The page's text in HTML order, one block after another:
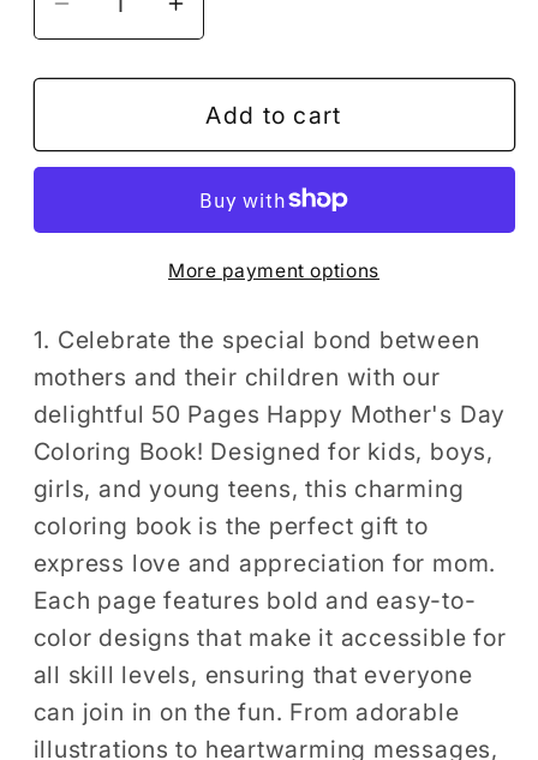
Decrease
quantity
for
Pages
Mother&#39;s
Gift
for
Kids
Boys
Girls
Young
Teens
Youth
Mom
and
Kids
Coloring
Pages
Increase
quantity
for
Pages
Mother&#39;s
Coloring
Gift
for
Kids
Boys
Girls
Young
Teens
Youth
Mom
and
Kids
Coloring
Pages
Add to cart
More payment options
1. Celebrate the special bond between
mothers and their children with our
delightful 50 Pages Happy Mother's Day
Coloring Book! Designed for kids, boys,
girls, and young teens, this charming
coloring book is the perfect gift to
express love and appreciation for mom.
Each page features bold and easy-to-
color designs that make it accessible for
all skill levels, ensuring that everyone
can join in on the fun. From adorable
illustrations to heartwarming messages,